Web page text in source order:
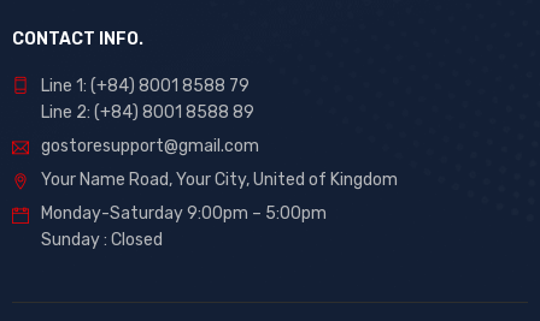
CONTACT INFO.
Line 1: (+84) 8001 8588 79
Line 2: (+84) 8001 8588 89
gostoresupport@gmail.com
Your Name Road, Your City, United of Kingdom
Monday-Saturday 9:00pm – 5:00pm
Sunday : Closed